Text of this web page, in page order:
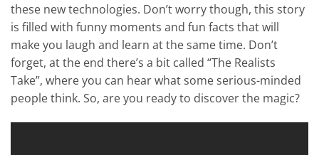
these new technologies. Don’t worry though, this story
is filled with funny moments and fun facts that will
make you laugh and learn at the same time. Don’t
forget, at the end there’s a bit called “The Realists
Take”, where you can hear what some serious-minded
people think. So, are you ready to discover the magic?